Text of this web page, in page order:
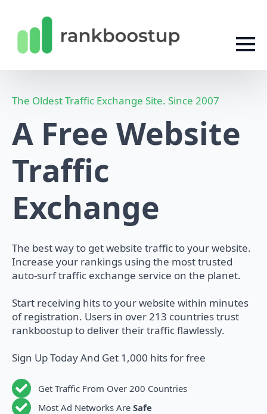
The Oldest Traffic Exchange Site. Since 2007
A Free Website
Traffic
Exchange
The best way to get website traffic to your website.
Increase your rankings using the most trusted
auto-surf traffic exchange service on the planet.
Start receiving hits to your website within minutes
of registration. Users in over 213 countries trust
rankboostup to deliver their traffic flawlessly.
Sign Up Today And Get 1,000 hits for free
Get Traffic From Over 200 Countries
Most Ad Networks Are Safe